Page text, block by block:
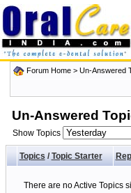
Forum Home> Un-Answered
Un-Answered
Show Topics
Topics/ Topic Starter
There are no Active Topics